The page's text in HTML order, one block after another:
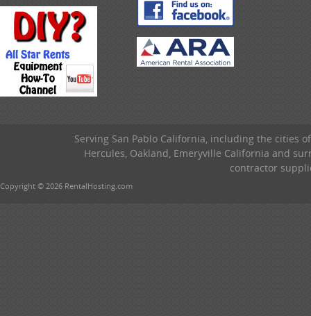
Serving San Pablo California, including the cities
Hercules, Oakland, Emeryville California and
contractor
Copyright © 2026 RentalHosting.com